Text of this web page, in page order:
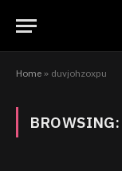
Home » duvjohzoxpu
BROWSING: